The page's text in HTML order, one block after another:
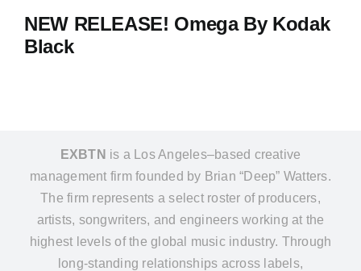
NEW RELEASE! Omega By Kodak
Black
EXBTN is a Los Angeles–based creative
management firm founded by Brian “Deep” Watters.
The firm represents a select roster of producers,
artists, songwriters, and engineers working at the
highest levels of the global music industry. Through
long-standing relationships across labels,